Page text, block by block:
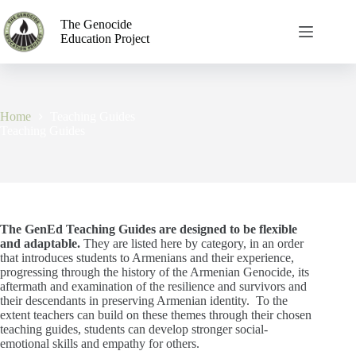
The Genocide
Education Project
Home
The GenEd Teaching Guides are designed to be flexible
and adaptable. They are listed here by category, in an order
that introduces students to Armenians and their experience,
progressing through the history of the Armenian Genocide, its
aftermath and examination of the resilience and survivors and
their descendants in preserving Armenian identity. To the
extent teachers can build on these themes through their chosen
teaching guides, students can develop stronger social-
emotional skills and empathy for others.